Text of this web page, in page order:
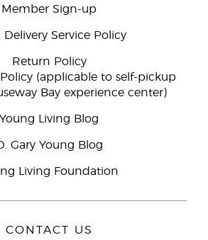
Member Sign-up
Delivery Service Policy
Return Policy
(applicable to self-pickup
Bay experience center)
Young Living Blog
Gary Young Blog
Living Foundation
CONTACT US